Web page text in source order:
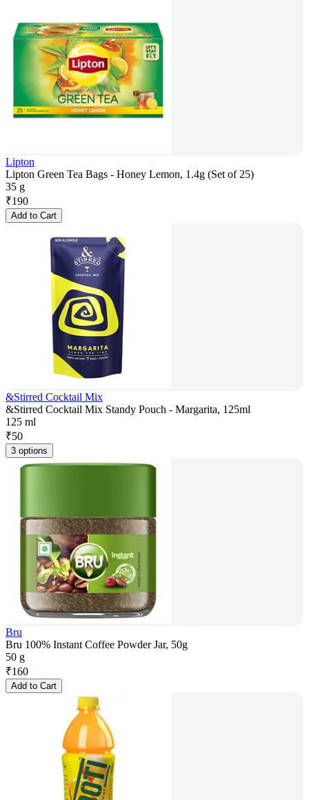
Lipton
Lipton Green Tea Bags - Honey Lemon, 1.4g (Set of 25)
35 g
₹190
Add to Cart
&Stirred Cocktail Mix
&Stirred Cocktail Mix Standy Pouch - Margarita, 125ml
125 ml
₹50
3 options
Bru
Bru 100% Instant Coffee Powder Jar, 50g
50 g
₹160
Add to Cart